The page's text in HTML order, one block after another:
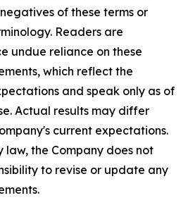
of these terms or
Readers are
undue reliance on these
which reflect the
and speak only as of
Actual results may differ
current expectations.
law, the Company does not
to revise or update any